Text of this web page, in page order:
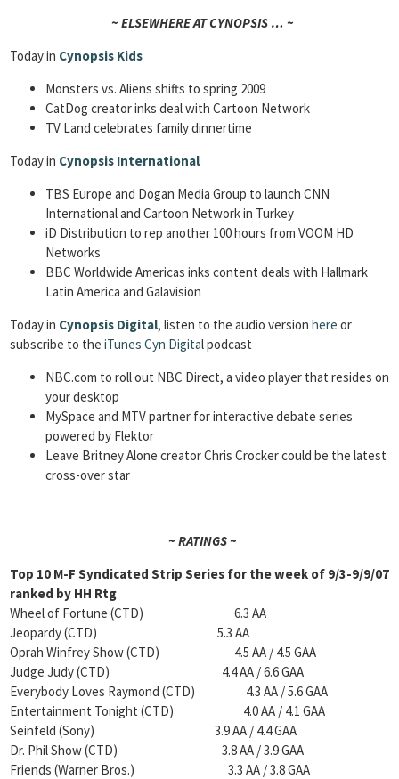
~ ELSEWHERE AT CYNOPSIS … ~
Today in Cynopsis Kids
Monsters vs. Aliens shifts to spring 2009
CatDog creator inks deal with Cartoon Network
TV Land celebrates family dinnertime
Today in Cynopsis International
TBS Europe and Dogan Media Group to launch CNN
International and Cartoon Network in Turkey
iD Distribution to rep another 100 hours from VOOM HD
Networks
BBC Worldwide Americas inks content deals with Hallmark
Latin America and Galavision
Today in Cynopsis Digital, listen to the audio version here or
subscribe to the iTunes Cyn Digital podcast
NBC.com to roll out NBC Direct, a video player that resides on
your desktop
MySpace and MTV partner for interactive debate series
powered by Flektor
Leave Britney Alone creator Chris Crocker could be the latest
cross-over star
~ RATINGS ~
Top 10 M-F Syndicated Strip Series for the week of 9/3-9/9/07
ranked by HH Rtg
Wheel of Fortune (CTD) 6.3 AA
Jeopardy (CTD) 5.3 AA
Oprah Winfrey Show (CTD) 4.5 AA / 4.5 GAA
Judge Judy (CTD) 4.4 AA / 6.6 GAA
Everybody Loves Raymond (CTD) 4.3 AA / 5.6 GAA
Entertainment Tonight (CTD) 4.0 AA / 4.1 GAA
Seinfeld (Sony) 3.9 AA / 4.4 GAA
Dr. Phil Show (CTD) 3.8 AA / 3.9 GAA
Friends (Warner Bros.) 3.3 AA / 3.8 GAA